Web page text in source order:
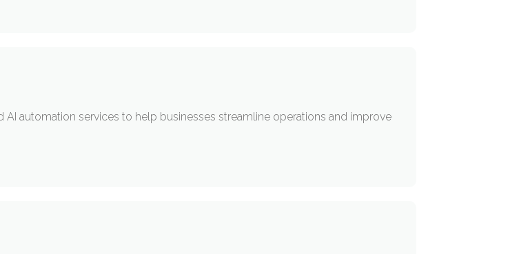
automation services to help businesses streamline operations and improve